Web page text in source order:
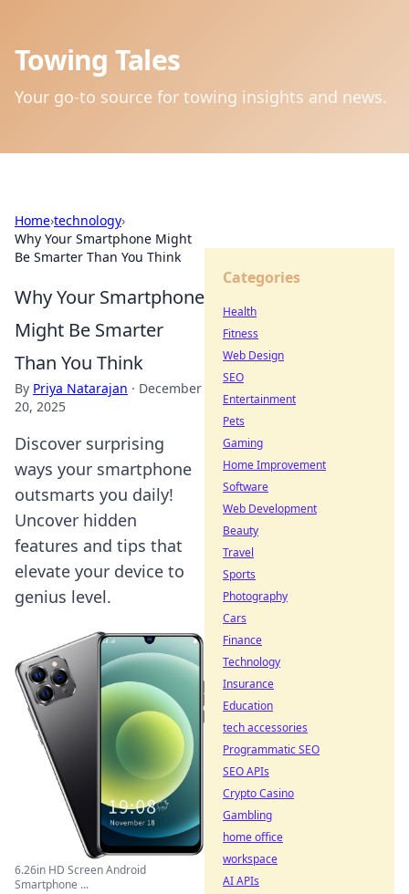
Towing Tales
Your go-to source for towing insights and news.
Home›technology›
Why Your Smartphone Might
Be Smarter Than You Think
Why Your Smartphone
Might Be Smarter
Than You Think
By Priya Natarajan · December
20, 2025
Discover surprising
ways your smartphone
outsmarts you daily!
Uncover hidden
features and tips that
elevate your device to
genius level.
6.26in HD Screen Android
Smartphone ...
Categories
Health
Fitness
Web Design
SEO
Entertainment
Pets
Gaming
Home Improvement
Software
Web Development
Beauty
Travel
Sports
Photography
Cars
Finance
Technology
Insurance
Education
tech accessories
Programmatic SEO
SEO APIs
Crypto Casino
Gambling
home office
workspace
AI APIs